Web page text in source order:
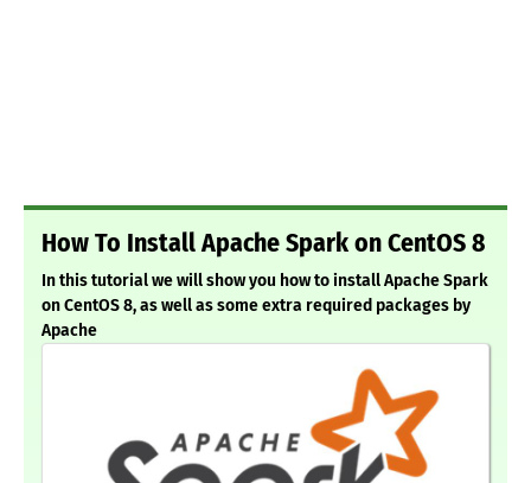
How To Install Apache Spark on CentOS 8
In this tutorial we will show you how to install Apache Spark
on CentOS 8, as well as some extra required packages by
Apache